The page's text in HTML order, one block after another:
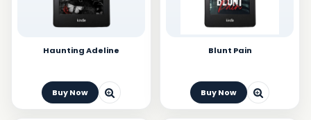
Haunting Adeline
Buy Now
Blunt Pain
Buy Now